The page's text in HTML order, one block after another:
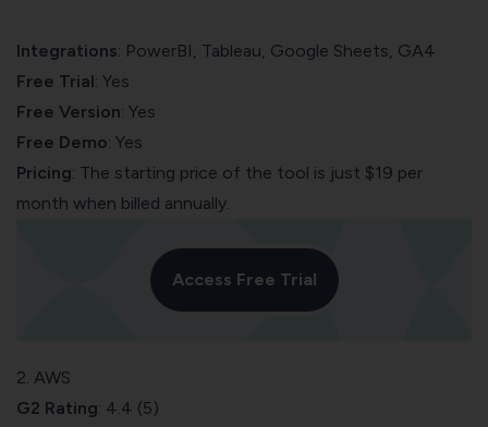
Integrations: PowerBI, Tableau, Google Sheets, GA4
Free Trial: Yes
Free Version: Yes
Free Demo: Yes
Pricing: The starting price of the tool is just $19 per
month when billed annually.
Access Free Trial
2. AWS
G2 Rating: 4.4 (5)